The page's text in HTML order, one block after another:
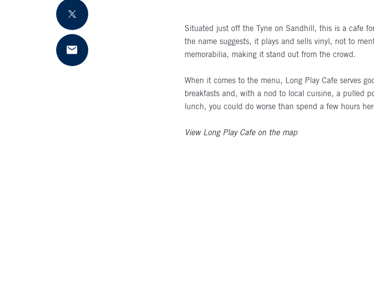
SHARE ON TWITTER
SHARE VIA EMAIL
Situated just off the Tyne on Sandhill, this is a cafe
the name suggests, it plays and sells vinyl, not to
memorabilia, making it stand out from the crowd.
When it comes to the menu, Long Play Cafe serves
breakfasts and, with a nod to local cuisine, a pulled
lunch, you could do worse than spend a few hours
View Long Play Cafe on the map